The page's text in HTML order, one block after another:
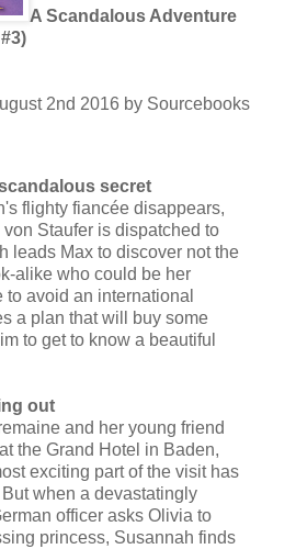
A Scandalous Adventure
2nd 2016 by Sourcebooks
secret
flighty fiancée disappears,
Staufer is dispatched to
leads Max to discover not the
alike who could be her
avoid an international
a plan that will buy some
to get to know a beautiful
out
and her young friend
the Grand Hotel in Baden,
exciting part of the visit has
when a devastatingly
officer asks Olivia to
princess, Susannah finds